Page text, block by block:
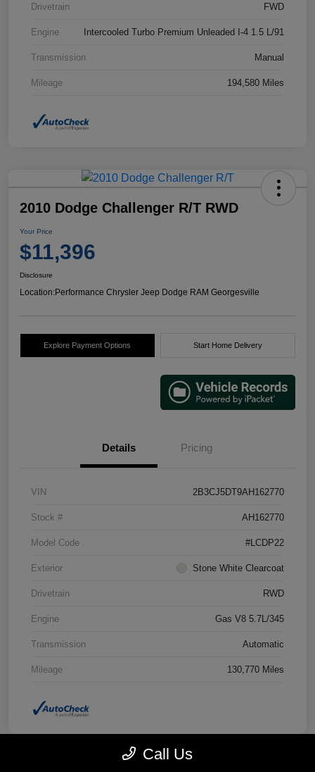
Drivetrain FWD
Engine Intercooled Turbo Premium Unleaded I-4 1.5 L/91
Transmission Manual
Mileage 194,580 Miles
2010 Dodge Challenger R/T RWD
Your Price
$11,396
Disclosure
Location:Performance Chrysler Jeep Dodge RAM Georgesville
Explore Payment Options Start Home Delivery
Details Pricing
VIN 2B3CJ5DT9AH162770
Stock # AH162770
Model Code #LCDP22
Exterior Stone White Clearcoat
Drivetrain RWD
Engine Gas V8 5.7L/345
Transmission Automatic
Mileage 130,770 Miles
Call Us